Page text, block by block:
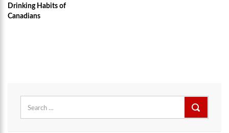
Drinking Habits of
Canadians
for: